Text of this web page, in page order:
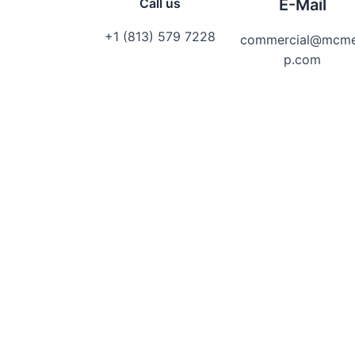
+1 (813) 579 7228
E-Mail
p.com